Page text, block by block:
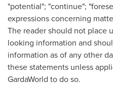
"potential"; "continue";
expressions concerning
The reader should not place
looking information and
information as of any other
these statements unless
GardaWorld to do so.